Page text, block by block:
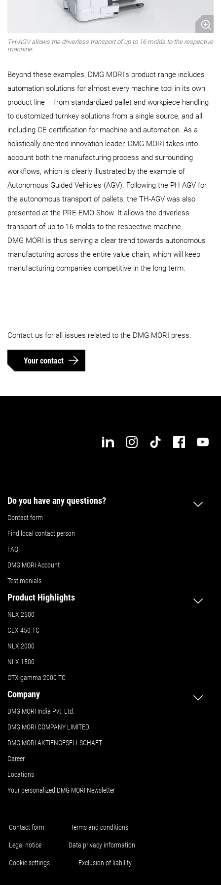
TH-AGV allows the driverless transport of up to 16 molds to the respective
machine.
Beyond these examples, DMG MORI's product range includes
automation solutions for almost every machine tool in its own
product line – from standardized pallet and workpiece handling
to customized turnkey solutions from a single source, and all
including CE certification for machine and automation. As a
holistically oriented innovation leader, DMG MORI takes into
account both the manufacturing process and surrounding
workflows, which is clearly illustrated by the example of
Autonomous Guided Vehicles (AGV). Following the PH AGV for
the autonomous transport of pallets, the TH-AGV was also
presented at the PRE-EMO Show. It allows the driverless
transport of up to 16 molds to the respective machine.
DMG MORI is thus serving a clear trend towards autonomous
manufacturing across the entire value chain, which will keep
manufacturing companies competitive in the long term.
Contact us for all issues related to the DMG MORI press.
Your contact
Do you have any questions?
Contact form
Find local contact person
FAQ
DMG MORI Account
Testimonials
Product Highlights
NLX 2500
CLX 450 TC
NLX 2000
NLX 1500
CTX gamma 2000 TC
Company
DMG MORI India Pvt. Ltd.
DMG MORI COMPANY LIMITED
DMG MORI AKTIENGESELLSCHAFT
Career
Locations
Your personalized DMG MORI Newsletter
Contact form Terms and conditions
Legal notice Data privacy information
Cookie settings Exclusion of liability